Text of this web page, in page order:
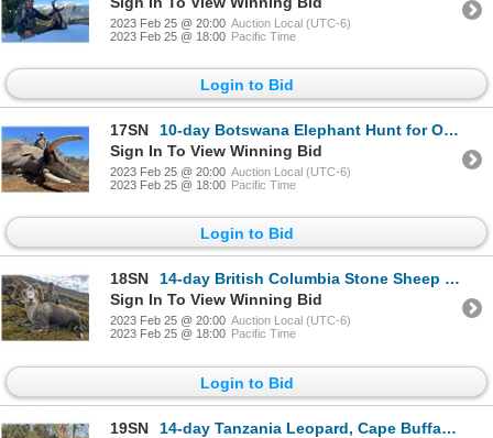
2023 Feb 25 @ 20:00 Auction Local (UTC-6)
2023 Feb 25 @ 18:00 Pacific Time
Login to Bid
17SN
10-day Botswana Elephant Hunt for One Hunter and One Non-Hunter
Sign In To View Winning Bid
2023 Feb 25 @ 20:00 Auction Local (UTC-6)
2023 Feb 25 @ 18:00 Pacific Time
Login to Bid
18SN
14-day British Columbia Stone Sheep Hunt for One Hunter
Sign In To View Winning Bid
2023 Feb 25 @ 20:00 Auction Local (UTC-6)
2023 Feb 25 @ 18:00 Pacific Time
Login to Bid
19SN
14-day Tanzania Leopard, Cape Buffalo and Plains Game Safari for One Hunter and One Non-Hunter